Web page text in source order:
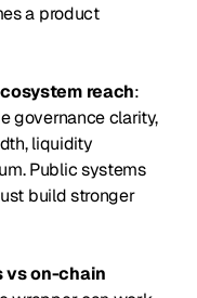
a product
reach:
governance clarity,
liquidity
Public systems
build stronger
vs on-chain